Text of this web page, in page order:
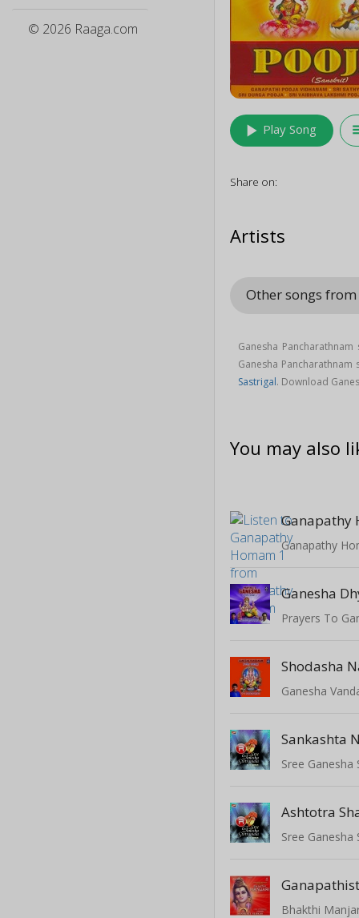
© 2026 Raaga.com
play_arrow Play Song
Share on:
Artists
Other songs from
Ganesha
Ganesha
Sastrigal. Download
You may also
Ganapathy
Ganapathy
Ganesha
Prayers To
Shodasha
Ganesha
Sree
Ashtotra
Sree
Bhakthi